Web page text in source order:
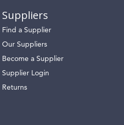
Suppliers
Find a Supplier
Our Suppliers
Become a Supplier
Supplier Login
Returns